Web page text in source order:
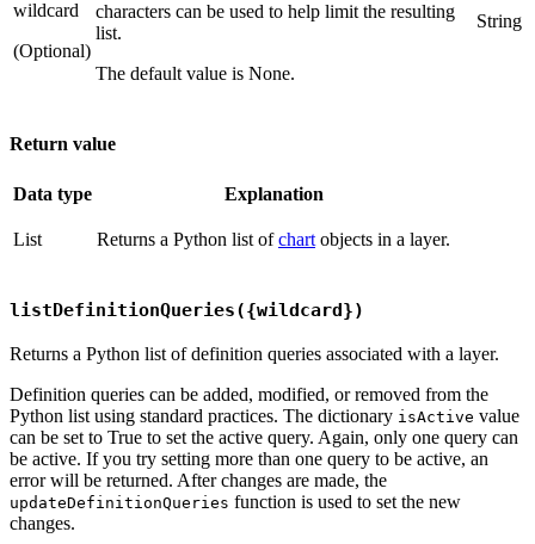
wildcard
(Optional)
characters can be used to help limit the resulting
list.
The default value is None.
String
Return value
Data type Explanation
List Returns a Python list ofchart objects in a layer.
listDefinitionQueries({wildcard})
Returns a Python list of definition queries associated with a layer.
Definition queries can be added, modified, or removed from the
Python list using standard practices. The dictionary isActive value
can be set to True to set the active query. Again, only one query can
be active. If you try setting more than one query to be active, an
error will be returned. After changes are made, the
updateDefinitionQueries function is used to set the new
changes.